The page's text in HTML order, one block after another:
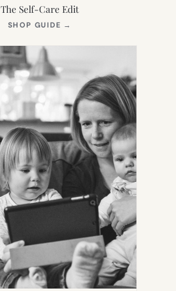
The Self-Care Edit
SHOP GUIDE →
NEW